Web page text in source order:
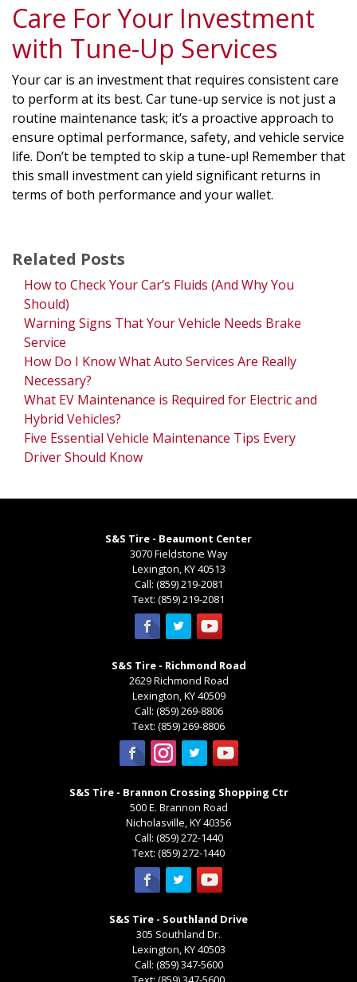
Care For Your Investment
with Tune-Up Services
Your car is an investment that requires consistent care
to perform at its best. Car tune-up service is not just a
routine maintenance task; it’s a proactive approach to
ensure optimal performance, safety, and vehicle service
life. Don’t be tempted to skip a tune-up! Remember that
this small investment can yield significant returns in
terms of both performance and your wallet.
Related Posts
How to Check Your Car’s Fluids (And Why You
Should)
Warning Signs That Your Vehicle Needs Brake
Service
How Do I Know What Auto Services Are Really
Necessary?
What EV Maintenance is Required for Electric and
Hybrid Vehicles?
Five Essential Vehicle Maintenance Tips Every
Driver Should Know
S&S Tire - Beaumont Center
3070 Fieldstone Way
Lexington,KY40513
Call: (859) 219-2081
Text: (859) 219-2081
S&S Tire - Richmond Road
2629 Richmond Road
Lexington,KY40509
Call: (859) 269-8806
Text: (859) 269-8806
S&S Tire - Brannon Crossing Shopping Ctr
500 E. Brannon Road
Nicholasville,KY40356
Call: (859) 272-1440
Text: (859) 272-1440
S&S Tire - Southland Drive
305 Southland Dr.
Lexington,KY40503
Call: (859) 347-5600